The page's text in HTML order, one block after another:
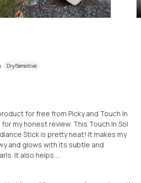
Dry/Sensitive
for free from Picky and Touch In
my honest review. This Touch In Sol
Stick is pretty neat! It makes my
and glows with its subtle and
It also helps ...